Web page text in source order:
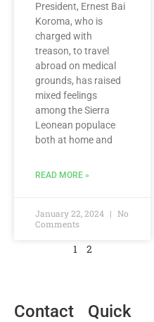
President, Ernest Bai
Koroma, who is
charged with
treason, to travel
abroad on medical
grounds, has raised
mixed feelings
among the Sierra
Leonean populace
both at home and
READ MORE »
January 22, 2024
No
Comments
1 2
Contact
Quick